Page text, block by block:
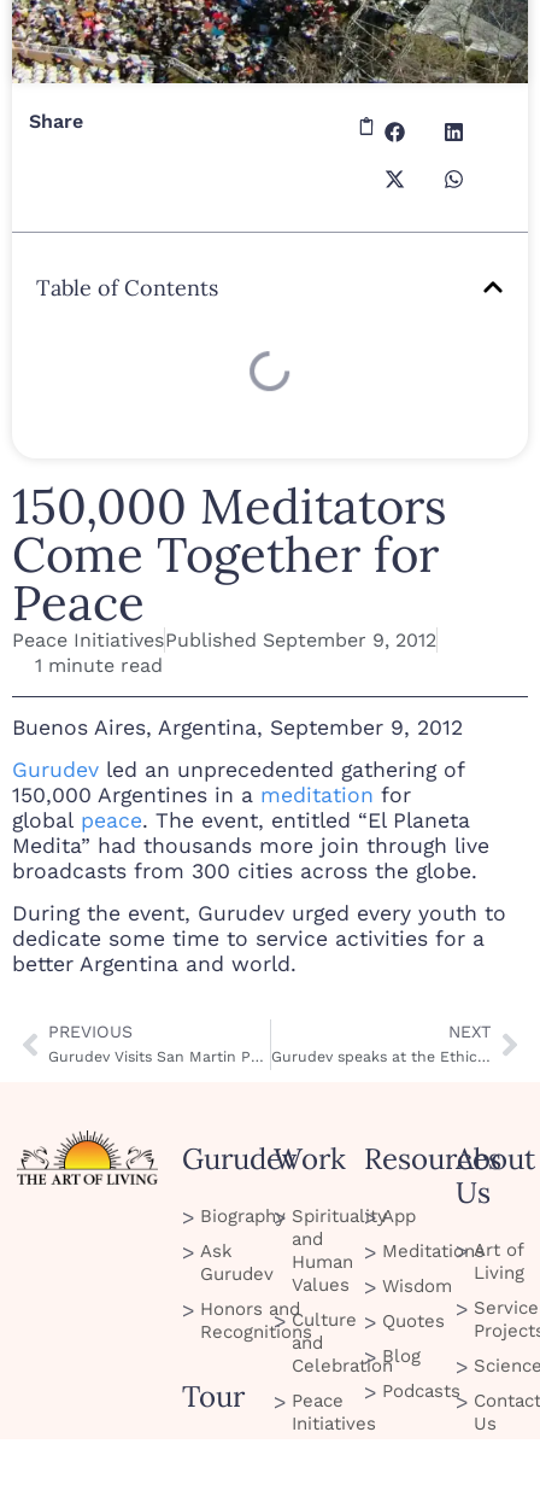
Share
Table of Contents
150,000 Meditators
Come Together for
Peace
Peace InitiativesPublished September 9, 2012
1 minute read
Buenos Aires, Argentina, September 9, 2012
Gurudev led an unprecedented gathering of
150,000 Argentines in a meditation for
global peace. The event, entitled “El Planeta
Medita” had thousands more join through live
broadcasts from 300 cities across the globe.
During the event, Gurudev urged every youth to
dedicate some time to service activities for a
better Argentina and world.
PREVIOUS
Gurudev Visits San Martin Prison
NEXT
Gurudev speaks at the Ethics in Business Conference in Argentina
Gurudev
Biography
Ask
Gurudev
Honors and
Recognitions
Tour
Work
Spirituality
and
Human
Values
Culture
and
Celebration
Peace
Initiatives
Resources
App
Meditations
Wisdom
Quotes
Blog
Podcasts
About
Us
Art of
Living
Service
Contact
Us